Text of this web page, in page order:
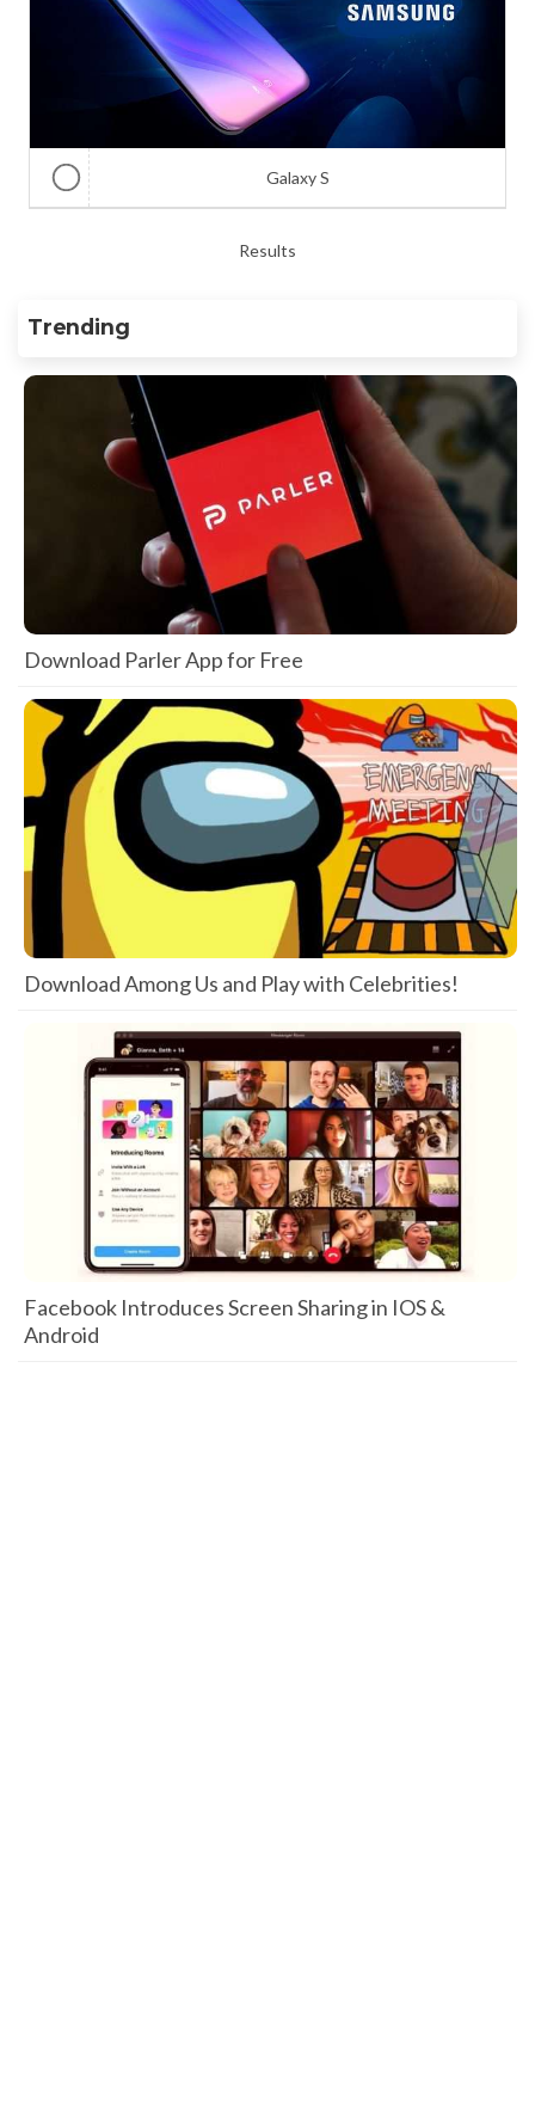
Galaxy S
Results
Trending
Download Parler App for Free
Download Among Us and Play with Celebrities!
Facebook Introduces Screen Sharing in IOS &
Android